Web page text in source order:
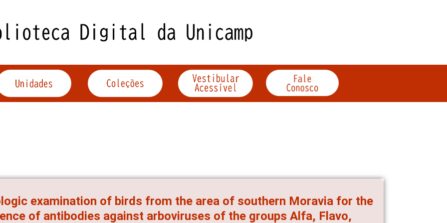
examination of birds from the area of southern Moravia for the
of antibodies against arboviruses of the groups Alfa, Flavo,